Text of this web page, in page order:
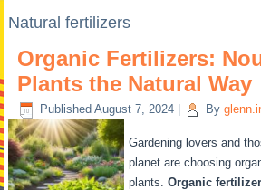
Natural fertilizers
Organic Fertilizers:
Plants the Natural Way
Published August 7, 2024 By
Gardening lovers and
planet are choosing
plants.Organic fertilizer